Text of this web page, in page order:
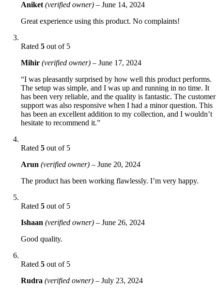
Aniket(verified owner) – June 14, 2024
Great experience using this product. No complaints!
Rated 5 out of 5
Mihir (verified owner) – June 17, 2024
“I was pleasantly surprised by how well this product performs.
The setup was simple, and I was up and running in no time. It
has been very reliable, and the quality is fantastic. The customer
support was also responsive when I had a minor question. This
has been an excellent addition to my collection, and I wouldn’t
hesitate to recommend it.”
Rated 5 out of 5
Arun (verified owner) – June 20, 2024
The product has been working flawlessly. I’m very happy.
Rated 5 out of 5
Ishaan (verified owner) – June 26, 2024
Good quality.
Rated 5 out of 5
Rudra (verified owner) – July 23, 2024